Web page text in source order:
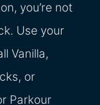
you’re not
Use your
Vanilla,
or
Parkour